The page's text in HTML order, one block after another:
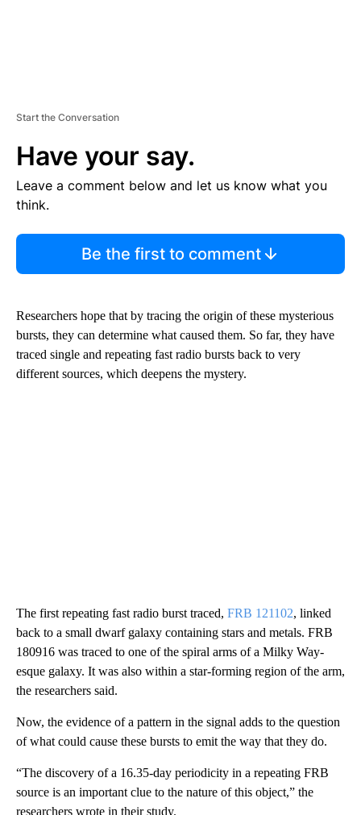
Start the Conversation
Have your say.
Leave a comment below and let us know what you
think.
Be the first to comment
Researchers hope that by tracing the origin of these mysterious
bursts, they can determine what caused them. So far, they have
traced single and repeating fast radio bursts back to very
different sources, which deepens the mystery.
The first repeating fast radio burst traced, FRB 121102, linked
back to a small dwarf galaxy containing stars and metals. FRB
180916 was traced to one of the spiral arms of a Milky Way-
esque galaxy. It was also within a star-forming region of the arm,
the researchers said.
Now, the evidence of a pattern in the signal adds to the question
of what could cause these bursts to emit the way that they do.
“The discovery of a 16.35-day periodicity in a repeating FRB
source is an important clue to the nature of this object,” the
researchers wrote in their study.